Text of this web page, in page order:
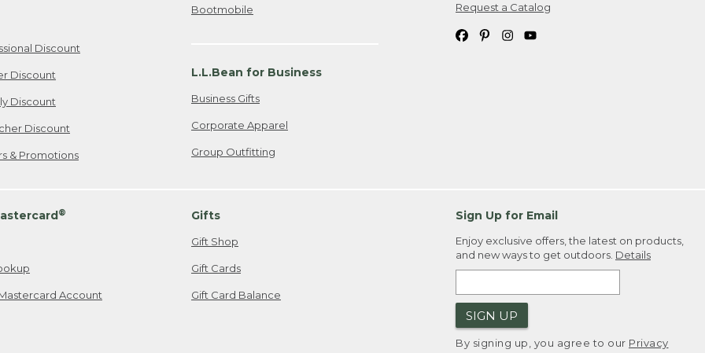
Discount
Discount
Discount
Discount
& Promotions
Bootmobile
L.L.Bean for Business
Business Gifts
Corporate Apparel
Group Outfitting
Request a Catalog
®
Account
Gifts
Gift Shop
Gift Cards
Gift Card Balance
Sign Up for Email
Enjoy exclusive offers, the latest on products,
and new ways to get outdoors. Details
SIGN UP
By signing up, you agree to our Privacy